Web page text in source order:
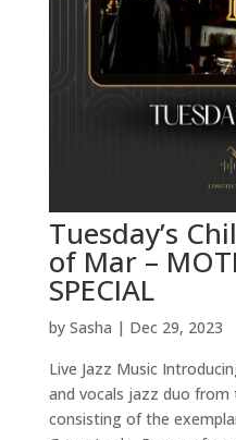
Tuesday’s
of Mar –
SPECIAL
by Sasha | Dec 29, 2023
Live Jazz Music
and vocals jazz duo from
consisting of the